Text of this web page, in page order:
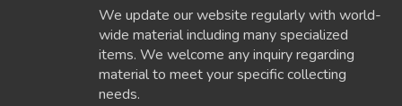
We update our website regularly with world-
wide material including many specialized
items. We welcome any inquiry regarding
material to meet your specific collecting
needs.